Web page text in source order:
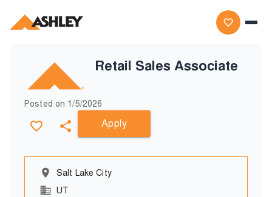
Retail Sales Associate
Posted on 1/5/2026
Apply
Salt Lake City
UT